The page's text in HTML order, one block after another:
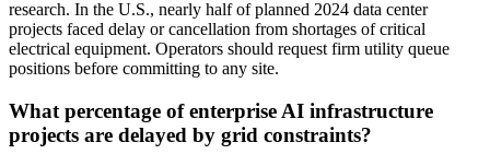
research. In the U.S., nearly half of planned 2024 data center
projects faced delay or cancellation from shortages of critical
electrical equipment. Operators should request firm utility queue
positions before committing to any site.
What percentage of enterprise AI infrastructure
projects are delayed by grid constraints?